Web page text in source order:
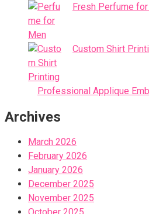
Fresh Perfume
Custom Shirt
Professional Applique
Archives
March 2026
February 2026
January 2026
December 2025
November 2025